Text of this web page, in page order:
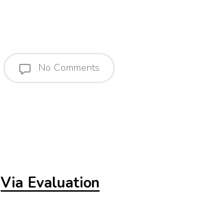
No Comments
Via Evaluation